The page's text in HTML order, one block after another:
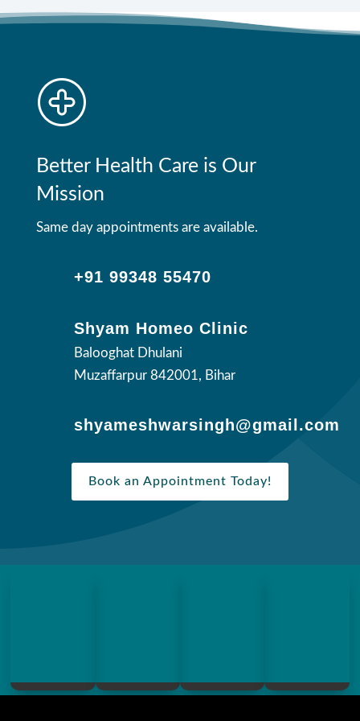
Better Health Care is Our
Mission
Same day appointments are available.
+91 99348 55470
Shyam Homeo Clinic
Balooghat Dhulani
Muzaffarpur 842001, Bihar
shyameshwarsingh@gmail.com
Book an Appointment Today!